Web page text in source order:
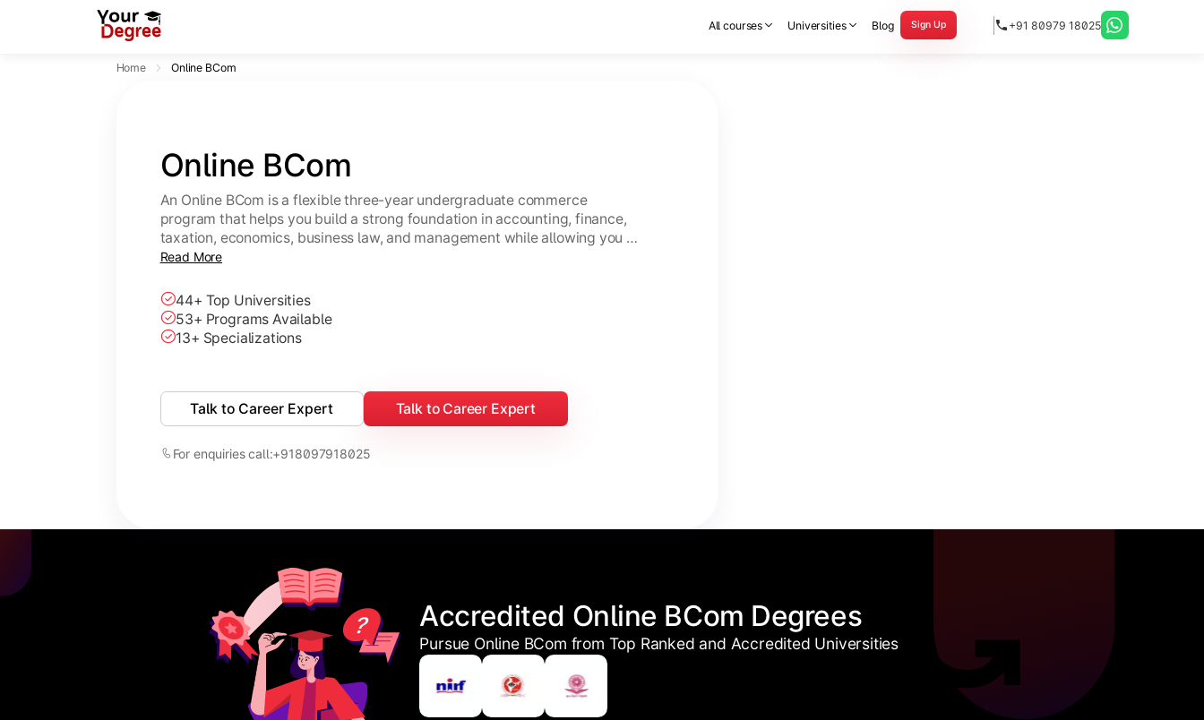
All courses Universities Blog Sign Up +91 80979 18025
Home Online BCom
Online BCom
An Online BCom is a flexible three-year undergraduate commerce
program that helps you build a strong foundation in accounting, finance,
taxation, economics, business law, and management while allowing you to
study from anywhere at your own pace.
Read More
44+ Top Universities
53+ Programs Available
13+ Specializations
Talk to Career Expert Talk to Career Expert
For enquiries call:+918097918025
Accredited Online BCom Degrees
Pursue Online BCom from Top Ranked and Accredited Universities